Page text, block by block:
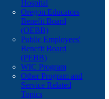
Hospital
Oregon Educators
Benefit Board
(OEBB)
Public Employees'
Benefit Board
(PEBB)
WIC Program
Other Program and
Service Related
Topics